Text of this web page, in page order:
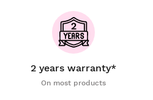
2 years warranty*
On most products